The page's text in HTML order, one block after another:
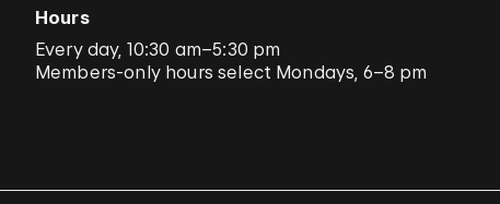
Hours
Every day, 10:30 am–5:30 pm
Members-only hours select Mondays, 6–8 pm